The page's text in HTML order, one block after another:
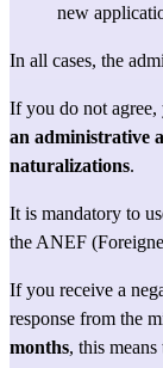
new
In all cases, the
If you do not agree,
an administrative
naturalizations.
It is mandatory to
the ANEF
If you receive a
response from the
months, this